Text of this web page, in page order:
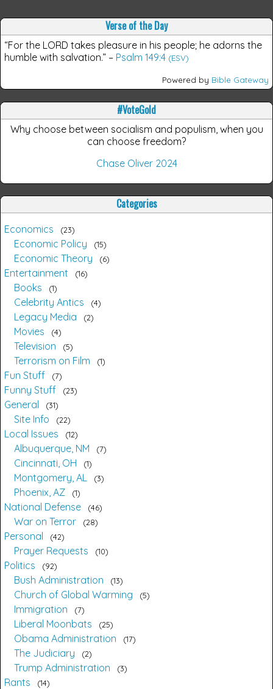
Verse of the Day
“For the LORD takes pleasure in his people; he adorns the
humble with salvation.” – Psalm 149:4 (ESV)
Powered by Bible Gateway
#VoteGold
Why choose between socialism and populism, when you
can choose freedom?
Chase Oliver 2024
Categories
Economics 23
Economic Policy 15
Economic Theory 6
Entertainment 16
Books 1
Celebrity Antics 4
Legacy Media 2
Movies 4
Television 5
Terrorism on Film 1
Fun Stuff 7
Funny Stuff 23
General 31
Site Info 22
Local Issues 12
Albuquerque, NM 7
Cincinnati, OH 1
Montgomery, AL 3
Phoenix, AZ 1
National Defense 46
War on Terror 28
Personal 42
Prayer Requests 10
Politics 92
Bush Administration 13
Church of Global Warming 5
Immigration 7
Liberal Moonbats 25
Obama Administration 17
The Judiciary 2
Trump Administration 3
Rants 14